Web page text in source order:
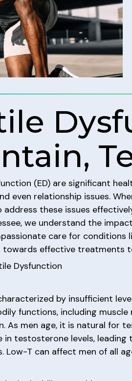
(ED) are significant
even relationship issues.
these issues
we understand the
care for conditions
towards effective
Dysfunction
by insufficient
functions, including
As men age, it is natural for
testosterone levels,
Low-T can affect men of all